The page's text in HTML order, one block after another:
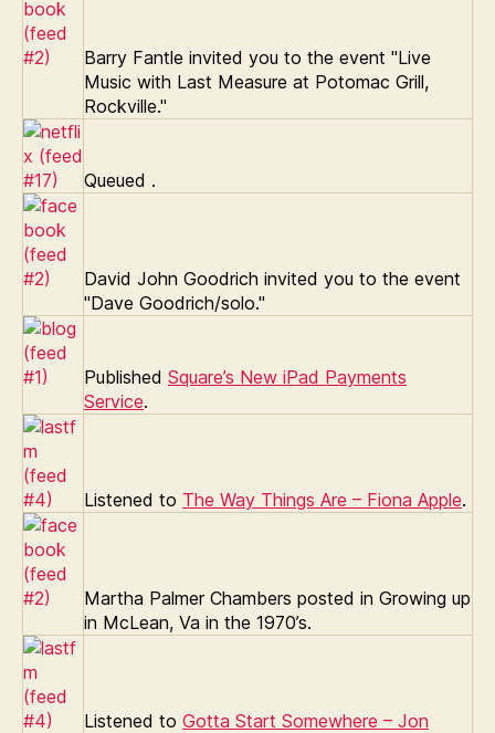
Barry Fantle invited you to the event "Live
Music with Last Measure at Potomac Grill,
Rockville."
Queued .
David John Goodrich invited you to the event
"Dave Goodrich/solo."
Published Square’s New iPad Payments
Service.
Listened to The Way Things Are – Fiona Apple.
Martha Palmer Chambers posted in Growing up
in McLean, Va in the 1970’s.
Listened to Gotta Start Somewhere – Jon